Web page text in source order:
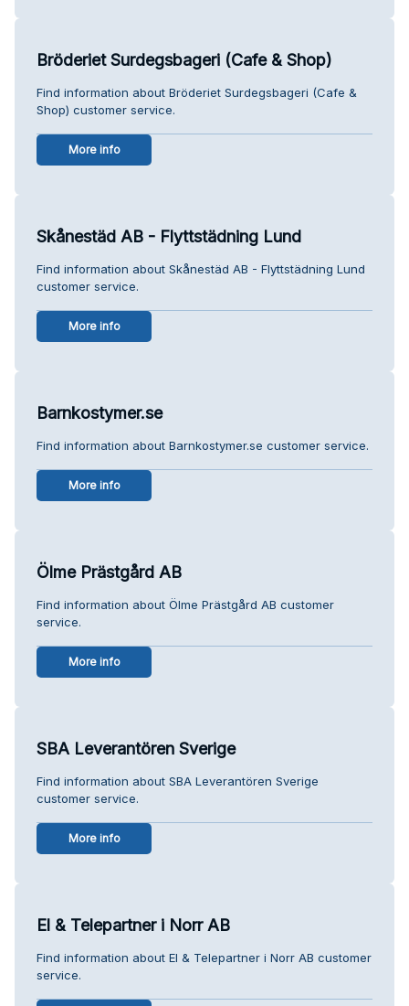
Bröderiet Surdegsbageri (Cafe & Shop)
Find information about Bröderiet Surdegsbageri (Cafe &
Shop) customer service.
More info
Skånestäd AB - Flyttstädning Lund
Find information about Skånestäd AB - Flyttstädning Lund
customer service.
More info
Barnkostymer.se
Find information about Barnkostymer.se customer service.
More info
Ölme Prästgård AB
Find information about Ölme Prästgård AB customer
service.
More info
SBA Leverantören Sverige
Find information about SBA Leverantören Sverige
customer service.
More info
El & Telepartner i Norr AB
Find information about El & Telepartner i Norr AB customer
service.